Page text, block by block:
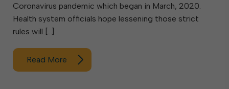
Coronavirus pandemic which began in March, 2020.
Health system officials hope lessening those strict
rules will […]
Read More